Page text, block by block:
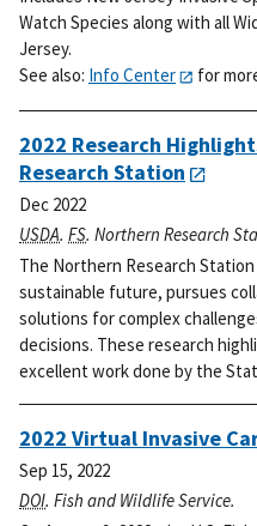
Watch Species along with all
Jersey.
See also: Info Center for
2022 Research
Research Station
Dec 2022
USDA. FS. Northern Research
The Northern Research
sustainable future, pursues
solutions for complex
decisions. These research
excellent work done by the
2022 Virtual Invasive
Sep 15, 2022
DOI. Fish and Wildlife Service.